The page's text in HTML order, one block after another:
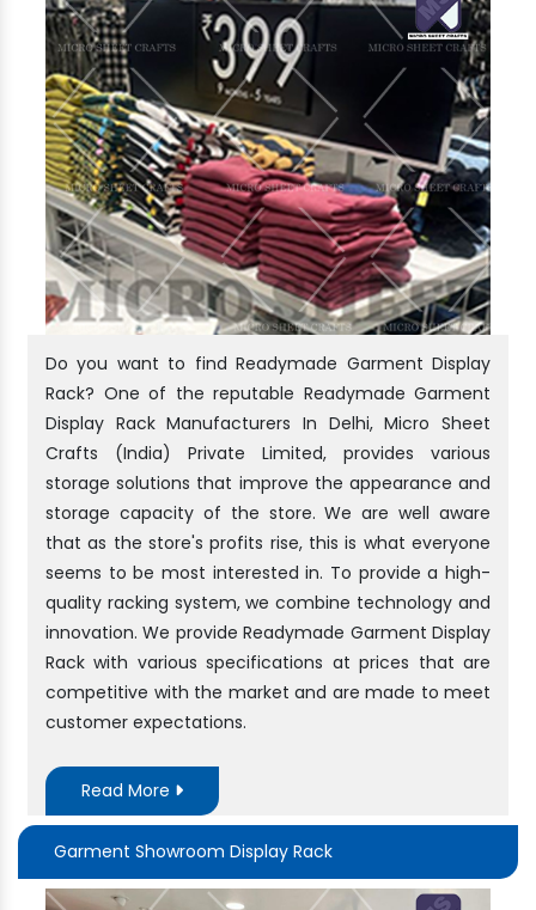
Do you want to find Readymade Garment Display
Rack? One of the reputable Readymade Garment
Display Rack Manufacturers In Delhi, Micro Sheet
Crafts (India) Private Limited, provides various
storage solutions that improve the appearance and
storage capacity of the store. We are well aware
that as the store's profits rise, this is what everyone
seems to be most interested in. To provide a high-
quality racking system, we combine technology and
innovation. We provide Readymade Garment Display
Rack with various specifications at prices that are
competitive with the market and are made to meet
customer expectations.
Read More
Garment Showroom Display Rack